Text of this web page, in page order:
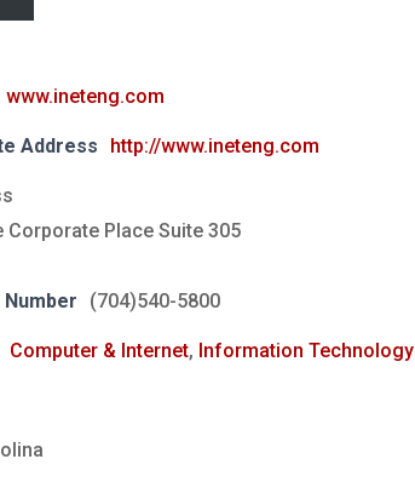
www.ineteng.com
Address http://www.ineteng.com
Corporate Place Suite 305
Number
(704)540-5800
Computer & Internet, Information Technology